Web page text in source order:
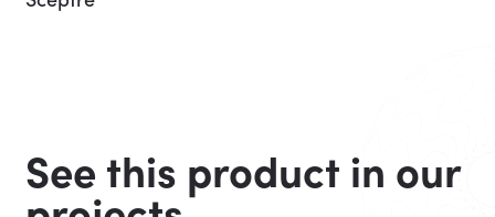
See this product in our